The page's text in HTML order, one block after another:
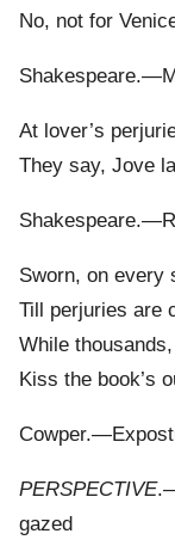
No, not for
At lover’s
They say, Jove
Sworn, on every
Till perjuries are
While
Kiss the book’s
PERSPECTIVE
gazed